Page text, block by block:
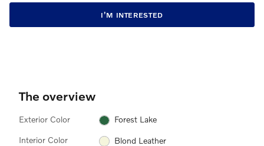
I’M INTERESTED
The overview
Exterior Color Forest Lake
Interior Color Blond Leather